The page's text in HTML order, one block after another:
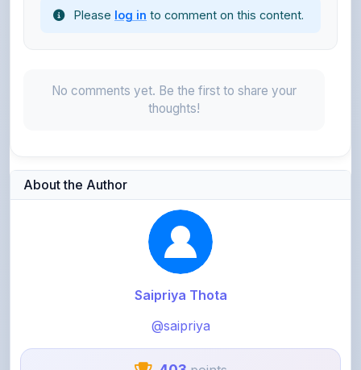
Saipriya Thota
@saipriya
403 points